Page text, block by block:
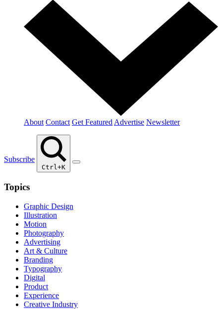
About Contact Get Featured Advertise Newsletter
Subscribe
Ctrl+K
Topics
Graphic Design
Illustration
Motion
Photography
Advertising
Art & Culture
Branding
Typography
Digital
Product
Experience
Creative Industry